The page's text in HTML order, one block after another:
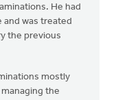
He had
and was treated
the previous
mostly
the